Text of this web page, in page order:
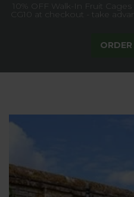
Exclusive handcrafted
manufactured in the UK